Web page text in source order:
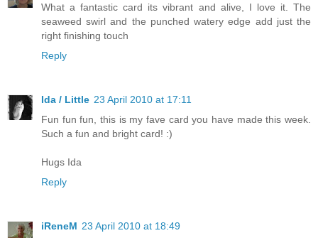
What a fantastic card its vibrant and alive, I love it. The
seaweed swirl and the punched watery edge add just the
right finishing touch
Reply
Ida / Little 23 April 2010 at 17:11
Fun fun fun, this is my fave card you have made this week.
Such a fun and bright card! :)
Hugs Ida
Reply
iReneM 23 April 2010 at 18:49